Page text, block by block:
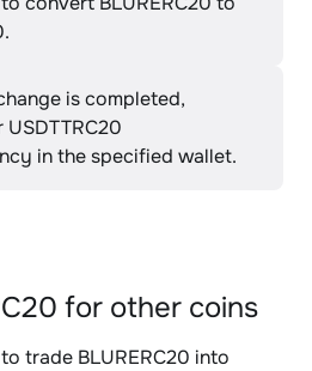
is completed,
in the specified wallet.
for other coins
trade BLURERC20 into